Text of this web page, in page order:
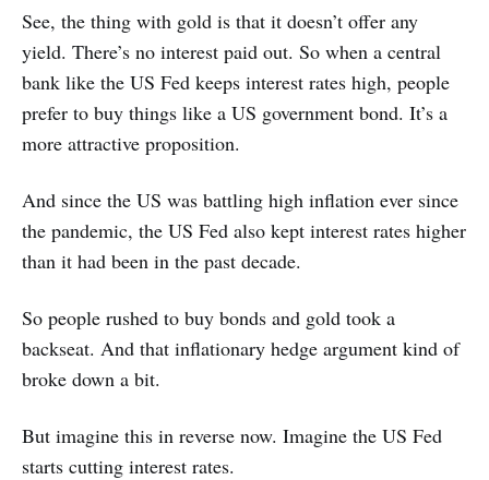
See, the thing with gold is that it doesn’t offer any
yield. There’s no interest paid out. So when a central
bank like the US Fed keeps interest rates high, people
prefer to buy things like a US government bond. It’s a
more attractive proposition.
And since the US was battling high inflation ever since
the pandemic, the US Fed also kept interest rates higher
than it had been in the past decade.
So people rushed to buy bonds and gold took a
backseat. And that inflationary hedge argument kind of
broke down a bit.
But imagine this in reverse now. Imagine the US Fed
starts cutting interest rates.